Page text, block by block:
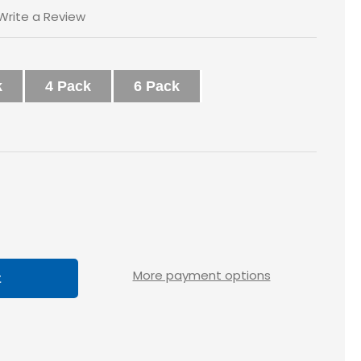
a Review
4 Pack 6 Pack
More payment options